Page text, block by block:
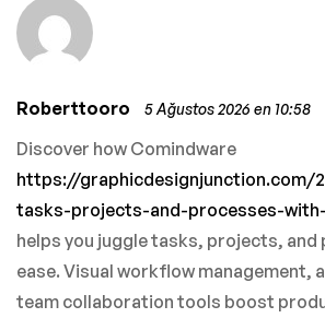
Roberttooro 5 Ağustos 2026 en 10:58
Discover how Comindware
https://graphicdesignjunction.com/
tasks-projects-and-processes-
helps you juggle tasks, projects, and
ease. Visual workflow management,
team collaboration tools boost